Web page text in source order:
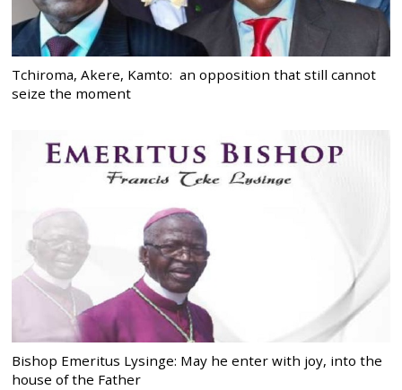
Tchiroma, Akere, Kamto: an opposition that still cannot
seize the moment
Bishop Emeritus Lysinge: May he enter with joy, into the
house of the Father